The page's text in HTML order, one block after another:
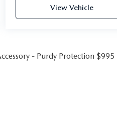
View Vehicle
- Purdy Protection $995